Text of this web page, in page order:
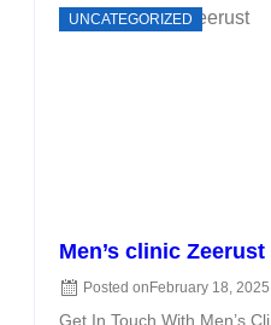
UNCATEGORIZED
Men’s clinic Zeerust
Posted on February 18, 2025
Get In Touch With Men’s